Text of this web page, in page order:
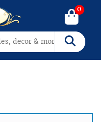
Search
0